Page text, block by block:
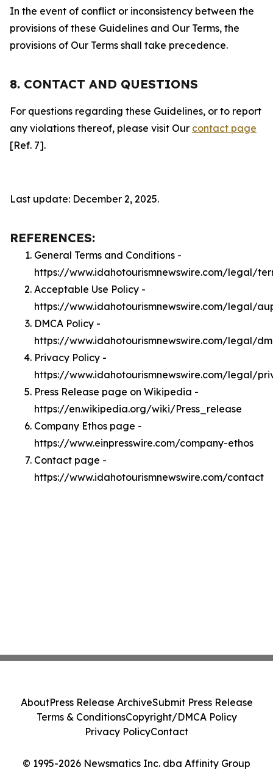
In the event of conflict or inconsistency between the
provisions of these Guidelines and Our Terms, the
provisions of Our Terms shall take precedence.
8. CONTACT AND QUESTIONS
For questions regarding these Guidelines, or to report
any violations thereof, please visit Our contact page
[Ref. 7].
Last update: December 2, 2025.
REFERENCES:
General Terms and Conditions -
https://www.idahotourismnewswire.com/legal/
Acceptable Use Policy -
https://www.idahotourismnewswire.com/legal/
DMCA Policy -
https://www.idahotourismnewswire.com/legal/
Privacy Policy -
https://www.idahotourismnewswire.com/legal/
Press Release page on Wikipedia -
https://en.wikipedia.org/wiki/Press_release
Company Ethos page -
https://www.einpresswire.com/company-ethos
Contact page -
https://www.idahotourismnewswire.com/contact
© 1995-2026 Newsmatics Inc. dba Affinity Group
AboutPress Release ArchiveSubmit Press Release
Terms & ConditionsCopyright/DMCA Policy
Privacy PolicyContact